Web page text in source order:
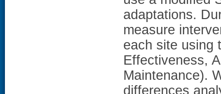
adaptations.
measure
each site using
Effectiveness,
Maintenance).
differences